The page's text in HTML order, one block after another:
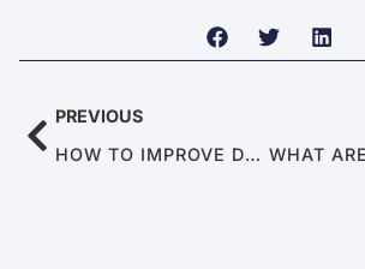
PREVIOUS
HOW TO IMPROVE DOPAMINE LEVELS NATURALLY